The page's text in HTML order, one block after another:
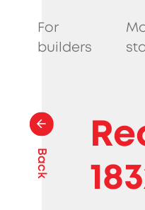
For
builders
Back